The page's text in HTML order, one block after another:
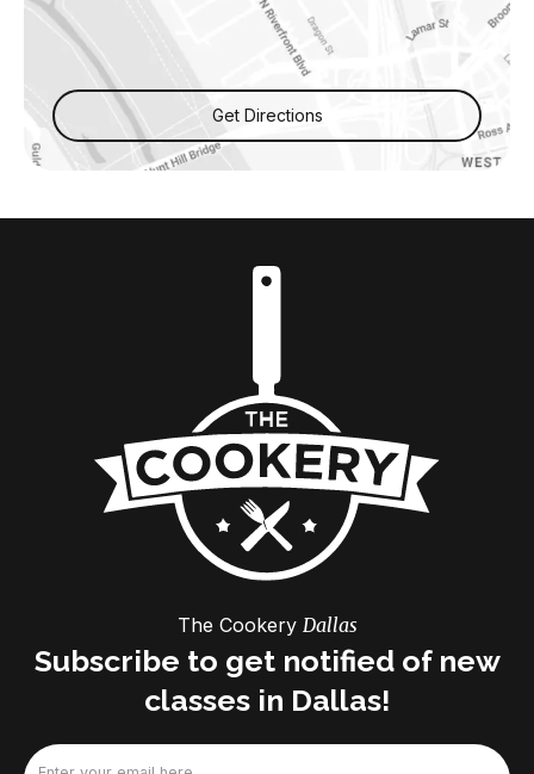
Get Directions
The Cookery Dallas
Subscribe to get notified of new
classes in Dallas!